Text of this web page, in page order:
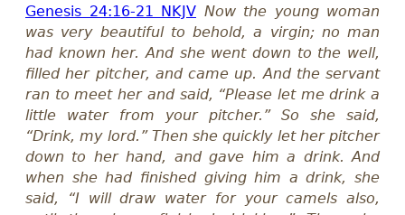
Genesis 24:16-21 NKJV Now the young woman
was very beautiful to behold, a virgin; no man
had known her. And she went down to the well,
filled her pitcher, and came up. And the servant
ran to meet her and said, “Please let me drink a
little water from your pitcher.” So she said,
“Drink, my lord.” Then she quickly let her pitcher
down to her hand, and gave him a drink. And
when she had finished giving him a drink, she
said, “I will draw water for your camels also,